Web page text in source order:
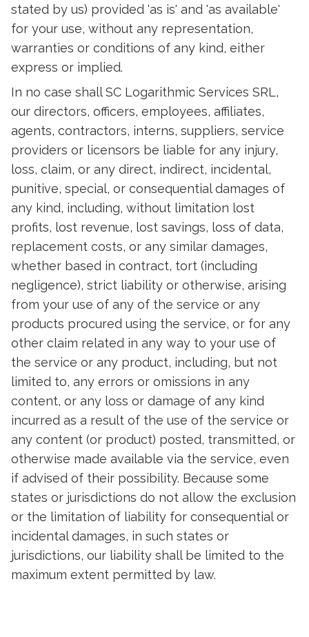
stated by us) provided 'as is' and 'as available'
for your use, without any representation,
warranties or conditions of any kind, either
express or implied.
In no case shall SC Logarithmic Services SRL,
our directors, officers, employees, affiliates,
agents, contractors, interns, suppliers, service
providers or licensors be liable for any injury,
loss, claim, or any direct, indirect, incidental,
punitive, special, or consequential damages of
any kind, including, without limitation lost
profits, lost revenue, lost savings, loss of data,
replacement costs, or any similar damages,
whether based in contract, tort (including
negligence), strict liability or otherwise, arising
from your use of any of the service or any
products procured using the service, or for any
other claim related in any way to your use of
the service or any product, including, but not
limited to, any errors or omissions in any
content, or any loss or damage of any kind
incurred as a result of the use of the service or
any content (or product) posted, transmitted, or
otherwise made available via the service, even
if advised of their possibility. Because some
states or jurisdictions do not allow the exclusion
or the limitation of liability for consequential or
incidental damages, in such states or
jurisdictions, our liability shall be limited to the
maximum extent permitted by law.